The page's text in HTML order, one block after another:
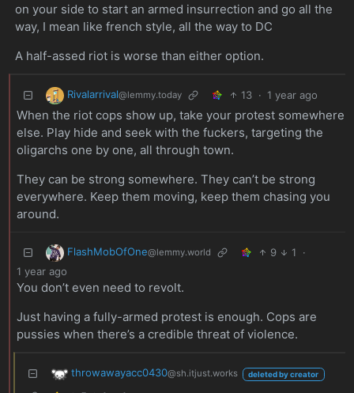
on your side to start an armed insurrection and go all the
way, I mean like french style, all the way to DC
A half-assed riot is worse than either option.
Rivalarrival@lemmy.today 13 · 1 year ago
When the riot cops show up, take your protest somewhere
else. Play hide and seek with the fuckers, targeting the
oligarchs one by one, all through town.
They can be strong somewhere. They can’t be strong
everywhere. Keep them moving, keep them chasing you
around.
FlashMobOfOne@lemmy.world 9 1
·
1 year ago
You don’t even need to revolt.
Just having a fully-armed protest is enough. Cops are
pussies when there’s a credible threat of violence.
throwawayacc0430@sh.itjust.works deleted by creator